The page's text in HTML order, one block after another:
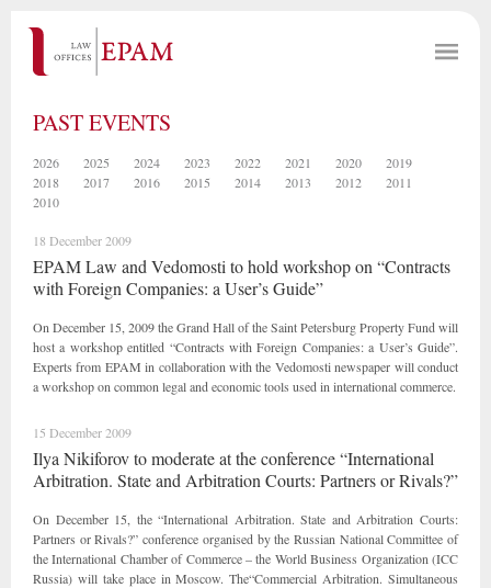
PAST EVENTS
2026 2025 2024 2023 2022 2021 2020
2019
2018
2017 2016 2015 2014 2013 2012
2011
2010
18 December 2009
EPAM Law and Vedomosti to hold workshop on “Contracts
with Foreign Companies: a User’s Guide”
On December 15, 2009 the Grand Hall of the Saint Petersburg Property Fund will
host a workshop entitled “Contracts with Foreign Companies: a User’s Guide”.
Experts from EPAM in collaboration with the Vedomosti newspaper will conduct
a workshop on common legal and economic tools used in international commerce.
15 December 2009
Ilya Nikiforov to moderate at the conference “International
Arbitration. State and Arbitration Courts: Partners or Rivals?”
On December 15, the “International Arbitration. State and Arbitration Courts:
Partners or Rivals?” conference organised by the Russian National Committee of
the International Chamber of Commerce – the World Business Organization (ICC
Russia) will take place in Moscow. The“Commercial Arbitration. Simultaneous